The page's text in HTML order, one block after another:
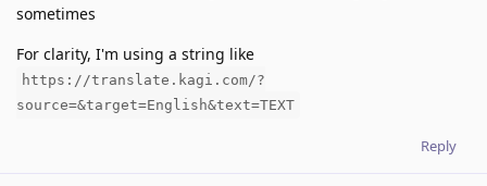
sometimes
For clarity, I'm using a string like
https://translate.kagi.com/?
source=&target=English&text=TEXT
Reply